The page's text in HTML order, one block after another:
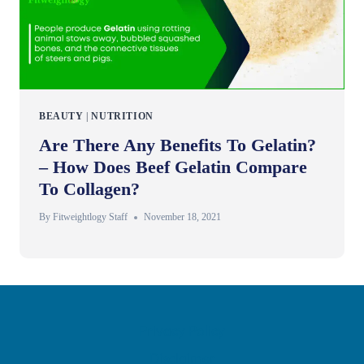
BEAUTY |NUTRITION
Are There Any Benefits To Gelatin?
– How Does Beef Gelatin Compare
To Collagen?
By Fitweightlogy Staff November 18, 2021